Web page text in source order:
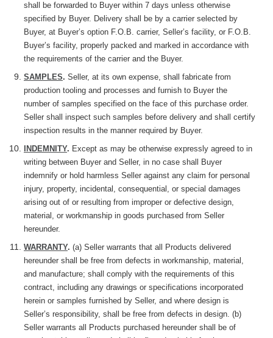
shall be forwarded to Buyer within 7 days unless otherwise
specified by Buyer. Delivery shall be by a carrier selected by
Buyer, at Buyer’s option F.O.B. carrier, Seller’s facility, or F.O.B.
Buyer’s facility, properly packed and marked in accordance with
the requirements of the carrier and the Buyer.
SAMPLES. Seller, at its own expense, shall fabricate from
production tooling and processes and furnish to Buyer the
number of samples specified on the face of this purchase order.
Seller shall inspect such samples before delivery and shall certify
inspection results in the manner required by Buyer.
INDEMNITY. Except as may be otherwise expressly agreed to in
writing between Buyer and Seller, in no case shall Buyer
indemnify or hold harmless Seller against any claim for personal
injury, property, incidental, consequential, or special damages
arising out of or resulting from improper or defective design,
material, or workmanship in goods purchased from Seller
hereunder.
WARRANTY. (a) Seller warrants that all Products delivered
hereunder shall be free from defects in workmanship, material,
and manufacture; shall comply with the requirements of this
contract, including any drawings or specifications incorporated
herein or samples furnished by Seller, and where design is
Seller’s responsibility, shall be free from defects in design. (b)
Seller warrants all Products purchased hereunder shall be of